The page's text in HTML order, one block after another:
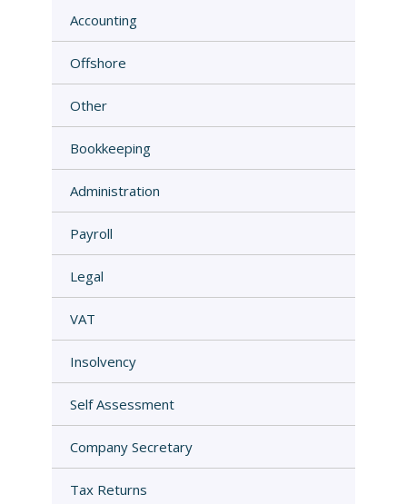
Accounting
Offshore
Other
Bookkeeping
Administration
Payroll
Legal
VAT
Insolvency
Self Assessment
Company Secretary
Tax Returns